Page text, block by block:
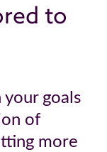
to
goals
of
more